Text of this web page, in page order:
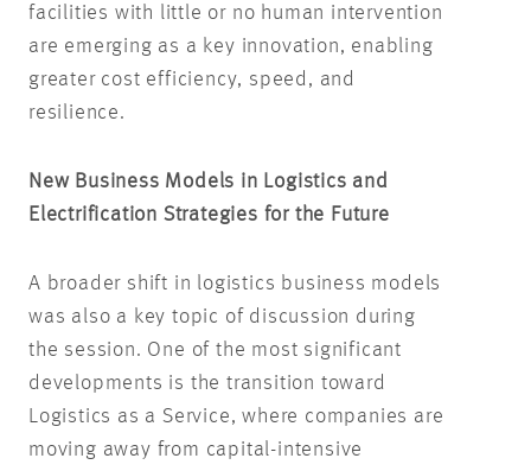
facilities with little or no human intervention
are emerging as a key innovation, enabling
greater cost efficiency, speed, and
resilience.
New Business Models in Logistics and
Electrification Strategies for the Future
A broader shift in logistics business models
was also a key topic of discussion during
the session. One of the most significant
developments is the transition toward
Logistics as a Service, where companies are
moving away from capital-intensive